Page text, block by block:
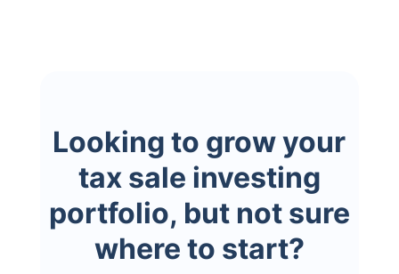
Looking to grow your
tax sale investing
portfolio, but not sure
where to start?